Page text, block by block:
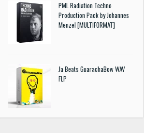
PML Radiation Techno
Production Pack by Johannes
Menzel [MULTIFORMAT]
Ja Beats GuarachaBow WAV
FLP